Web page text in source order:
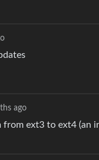
ago
ext3 to ext4 (an